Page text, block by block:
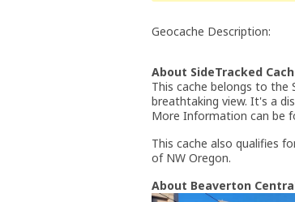
Geocache Description:
About SideTracked
This cache belongs to the
breathtaking view. It's a
More Information can be
This cache also qualifies
of NW Oregon.
About Beaverton